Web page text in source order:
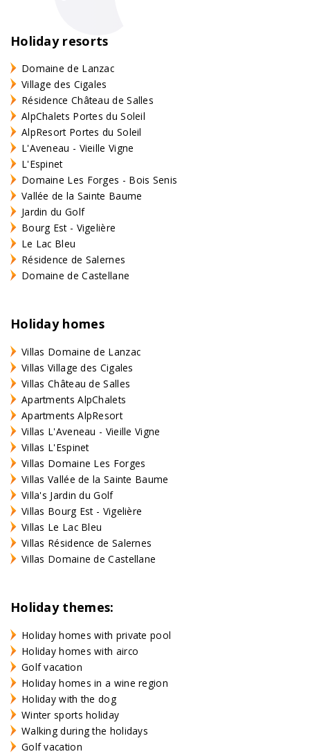
Holiday resorts
Domaine de Lanzac
Village des Cigales
Résidence Château de Salles
AlpChalets Portes du Soleil
AlpResort Portes du Soleil
L'Aveneau - Vieille Vigne
L'Espinet
Domaine Les Forges - Bois Senis
Vallée de la Sainte Baume
Jardin du Golf
Bourg Est - Vigelière
Le Lac Bleu
Résidence de Salernes
Domaine de Castellane
Holiday homes
Villas Domaine de Lanzac
Villas Village des Cigales
Villas Château de Salles
Apartments AlpChalets
Apartments AlpResort
Villas L'Aveneau - Vieille Vigne
Villas L'Espinet
Villas Domaine Les Forges
Villas Vallée de la Sainte Baume
Villa's Jardin du Golf
Villas Bourg Est - Vigelière
Villas Le Lac Bleu
Villas Résidence de Salernes
Villas Domaine de Castellane
Holiday themes:
Holiday homes with private pool
Holiday homes with airco
Golf vacation
Holiday homes in a wine region
Holiday with the dog
Winter sports holiday
Walking during the holidays
Golf vacation